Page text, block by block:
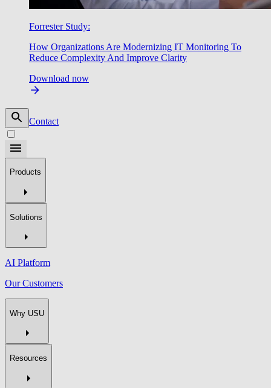
Forrester Study:
How Organizations Are Modernizing IT Monitoring To
Reduce Complexity And Improve Clarity
Download now
Contact
Products
Solutions
AI Platform
Our Customers
Why USU
Resources